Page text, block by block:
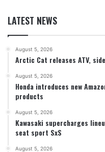
LATEST NEWS
August 5, 2026
Arctic Cat releases ATV,
August 5, 2026
Honda introduces new
products
August 5, 2026
Kawasaki supercharges
seat sport SxS
August 5, 2026